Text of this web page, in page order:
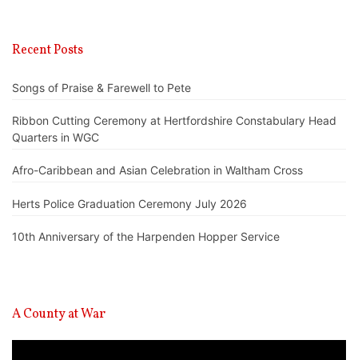
Recent Posts
Songs of Praise & Farewell to Pete
Ribbon Cutting Ceremony at Hertfordshire Constabulary Head
Quarters in WGC
Afro-Caribbean and Asian Celebration in Waltham Cross
Herts Police Graduation Ceremony July 2026
10th Anniversary of the Harpenden Hopper Service
A County at War